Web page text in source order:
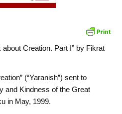
about Creation. Part I” by Fikrat
(“Yaranish”) sent to
and Kindness of the Great
in May, 1999.